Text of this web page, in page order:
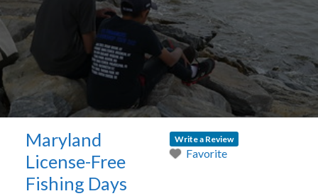
Maryland
License-Free
Fishing Days
Write a Review
Favorite